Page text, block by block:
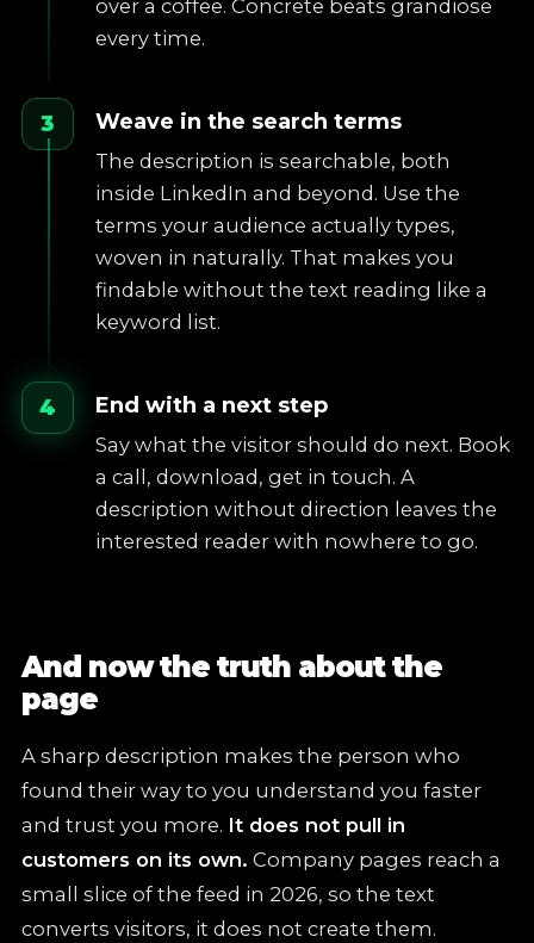
over a coffee. Concrete beats grandiose
every time.
3 Weave in the search terms
The description is searchable, both
inside LinkedIn and beyond. Use the
terms your audience actually types,
woven in naturally. That makes you
findable without the text reading like a
keyword list.
4 End with a next step
Say what the visitor should do next. Book
a call, download, get in touch. A
description without direction leaves the
interested reader with nowhere to go.
And now the truth about the
page
A sharp description makes the person who
found their way to you understand you faster
and trust you more. It does not pull in
customers on its own. Company pages reach a
small slice of the feed in 2026, so the text
converts visitors, it does not create them.